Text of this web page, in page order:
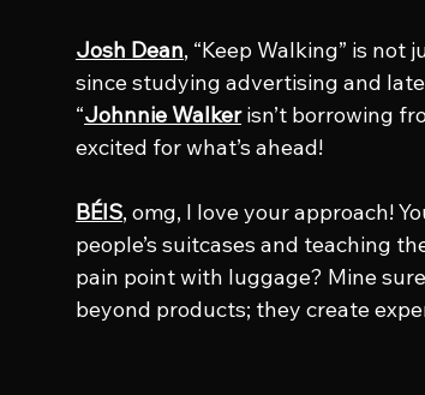
Josh Dean, “Keep Walking” is not
since studying advertising and
“Johnnie Walker isn’t borrowing
excited for what’s ahead!
BÉIS, omg, I love your approach!
people’s suitcases and teaching
pain point with luggage? Mine
beyond products; they create